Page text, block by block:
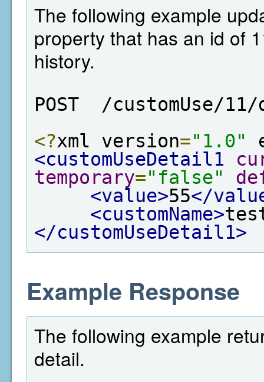
The following example
property that has an id of
history.
POST  /customUse/
<?xml version="1.0"
<customUseDetail1
temporary="false"
<value>55</
<customName>
</customUseDetail1>
Example Response
The following example
detail.